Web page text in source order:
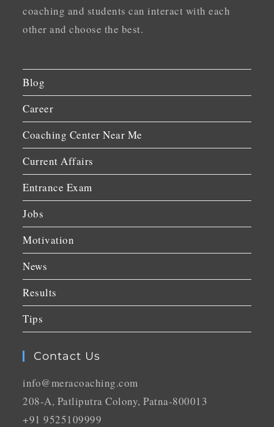
coaching and students can interact with each
other and choose the best.
Blog
Career
Coaching Center Near Me
Current Affairs
Entrance Exam
Jobs
Motivation
News
Results
Tips
Contact Us
info@meracoaching.com
208-A, Patliputra Colony, Patna-800013
+91 9525109999